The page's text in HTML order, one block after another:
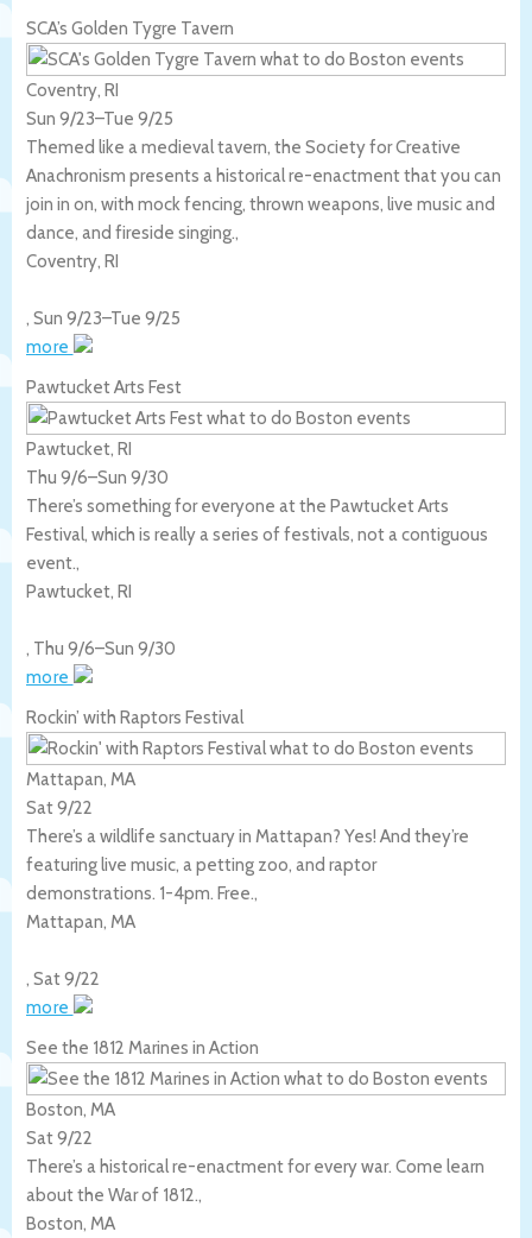
SCA’s Golden Tygre Tavern
Coventry, RI
Sun 9/23–Tue 9/25
Themed like a medieval tavern, the Society for Creative
Anachronism presents a historical re-enactment that you can
join in on, with mock fencing, thrown weapons, live music and
dance, and fireside singing.,
Coventry, RI
, Sun 9/23–Tue 9/25
more
Pawtucket Arts Fest
Pawtucket, RI
Thu 9/6–Sun 9/30
There’s something for everyone at the Pawtucket Arts
Festival, which is really a series of festivals, not a contiguous
event.,
Pawtucket, RI
, Thu 9/6–Sun 9/30
more
Rockin’ with Raptors Festival
Mattapan, MA
Sat 9/22
There’s a wildlife sanctuary in Mattapan? Yes! And they’re
featuring live music, a petting zoo, and raptor
demonstrations. 1-4pm. Free.,
Mattapan, MA
, Sat 9/22
more
See the 1812 Marines in Action
Boston, MA
Sat 9/22
There’s a historical re-enactment for every war. Come learn
about the War of 1812.,
Boston, MA